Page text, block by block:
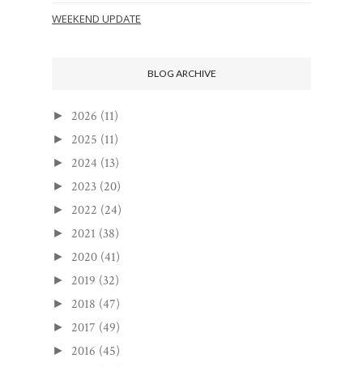
WEEKEND UPDATE
BLOG ARCHIVE
► 2026 (11)
► 2025 (11)
► 2024 (13)
► 2023 (20)
► 2022 (24)
► 2021 (38)
► 2020 (41)
► 2019 (32)
► 2018 (47)
► 2017 (49)
► 2016 (45)